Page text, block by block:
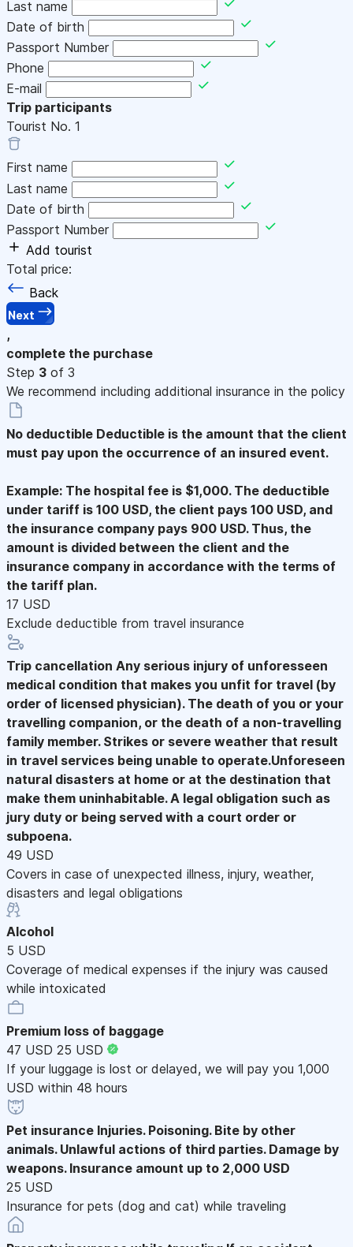
Last name
Date of birth
Passport Number
Phone
E-mail
Trip participants
Tourist No. 1
First name
Last name
Date of birth
Passport Number
Add tourist
Total price:
Back
Next
,
complete the purchase
Step 3 of 3
We recommend including additional insurance in the policy
No deductible Deductible is the amount that the client
must pay upon the occurrence of an insured event.
Example: The hospital fee is $1,000. The deductible
under tariff is 100 USD, the client pays 100 USD, and
the insurance company pays 900 USD. Thus, the
amount is divided between the client and the
insurance company in accordance with the terms of
the tariff plan.
17 USD
Exclude deductible from travel insurance
Trip cancellation Any serious injury of unforesseen
medical condition that makes you unfit for travel (by
order of licensed physician). The death of you or your
travelling companion, or the death of a non-travelling
family member. Strikes or severe weather that result
in travel services being unable to operate.Unforeseen
natural disasters at home or at the destination that
make them uninhabitable. A legal obligation such as
jury duty or being served with a court order or
subpoena.
49 USD
Covers in case of unexpected illness, injury, weather,
disasters and legal obligations
Alcohol
5 USD
Coverage of medical expenses if the injury was caused
while intoxicated
Premium loss of baggage
47 USD 25 USD
If your luggage is lost or delayed, we will pay you 1,000
USD within 48 hours
Pet insurance Injuries. Poisoning. Bite by other
animals. Unlawful actions of third parties. Damage by
weapons. Insurance amount up to 2,000 USD
25 USD
Insurance for pets (dog and cat) while traveling